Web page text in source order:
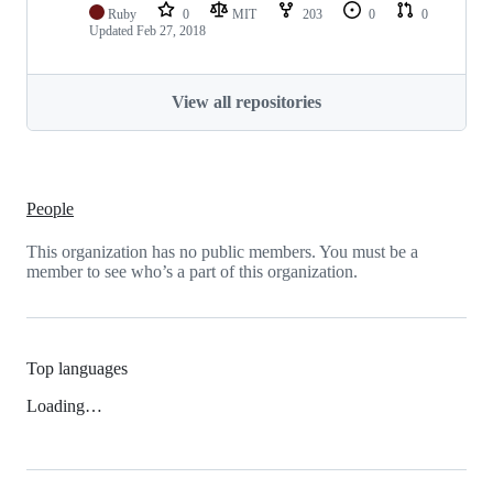
Ruby 0 MIT 203 0
0
Updated Feb 27, 2018
View all repositories
People
This organization has no public members. You must be a
member to see who’s a part of this organization.
Top languages
Loading…